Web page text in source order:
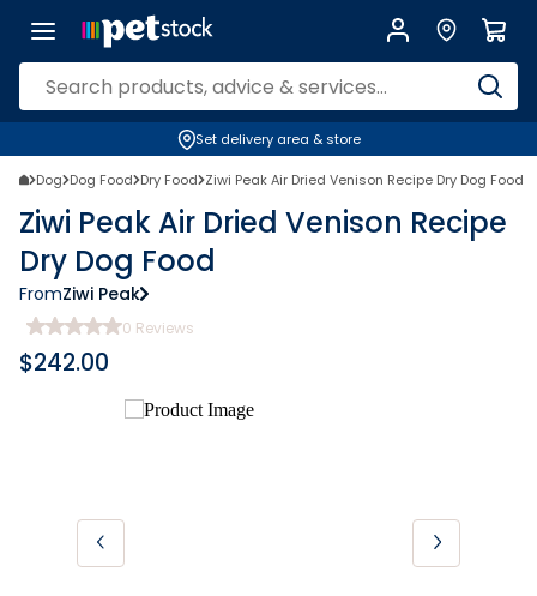
Set delivery area & store
Dog Dog Food Dry Food Ziwi Peak Air Dried Venison Recipe Dry Dog Food
Ziwi Peak Air Dried Venison Recipe
Dry Dog Food
FromZiwi Peak
0 Reviews
$242.00